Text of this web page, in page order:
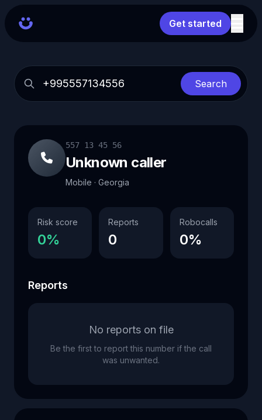
Get started
Search
557 13 45 56
Unknown caller
Mobile · Georgia
Risk score
0%
Reports
0
Robocalls
0%
Reports
No reports on file
Be the first to report this number if the call
was unwanted.